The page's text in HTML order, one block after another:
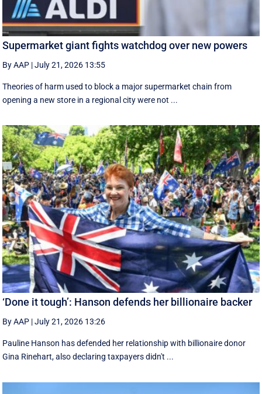
Supermarket giant fights watchdog over new powers
By AAP |July 21, 2026 13:55
Theories of harm used to block a major supermarket chain from
opening a new store in a regional city were not ...
‘Done it tough’: Hanson defends her billionaire backer
By AAP |July 21, 2026 13:26
Pauline Hanson has defended her relationship with billionaire donor
Gina Rinehart, also declaring taxpayers didn't ...